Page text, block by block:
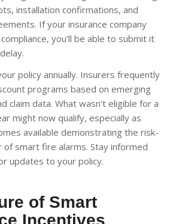
installation confirmations, and
If your insurance company
you’ll be able to submit it
policy annually. Insurers frequently
programs based on emerging
claim data. What wasn’t eligible for a
might now qualify, especially as
available demonstrating the risk-
of smart fire alarms. Stay informed
updates to your policy.
of Smart